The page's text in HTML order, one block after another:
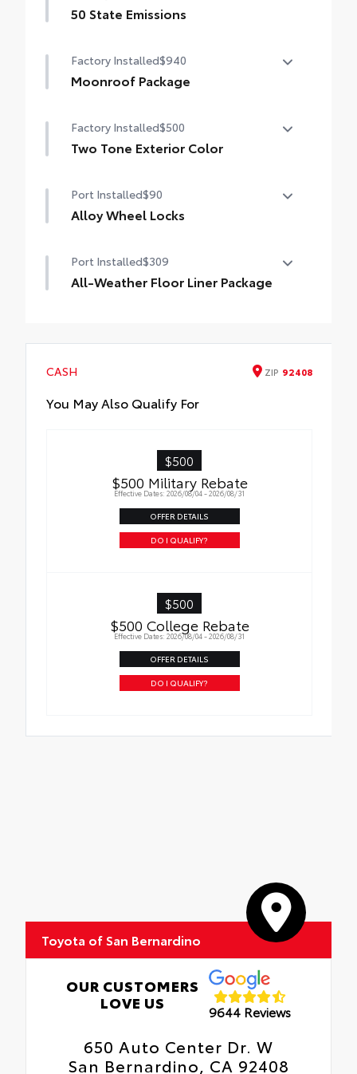
50 State Emissions
Factory Installed$940
Moonroof Package
Moonroof and tonneau cover
Factory Installed$500
Two Tone Exterior Color
Port Installed$90
Alloy Wheel Locks
wheel locks help secure your wheels and
tires against theft.
Port Installed$309
All-Weather Floor Liner Package
resistant material. They protect the
interior with signature Toyota style.
All-Weather Floor Liners
CASH ZIP 92408
You May Also Qualify For
$500
$500 Military Rebate
Effective Dates: 2026/08/04 - 2026/08/31
OFFER DETAILS
DO I QUALIFY?
$500
$500 College Rebate
Effective Dates: 2026/08/04 - 2026/08/31
OFFER DETAILS
DO I QUALIFY?
Toyota of San Bernardino
OUR CUSTOMERS
LOVE US
9644 Reviews
650 Auto Center Dr. W
San Bernardino, CA 92408